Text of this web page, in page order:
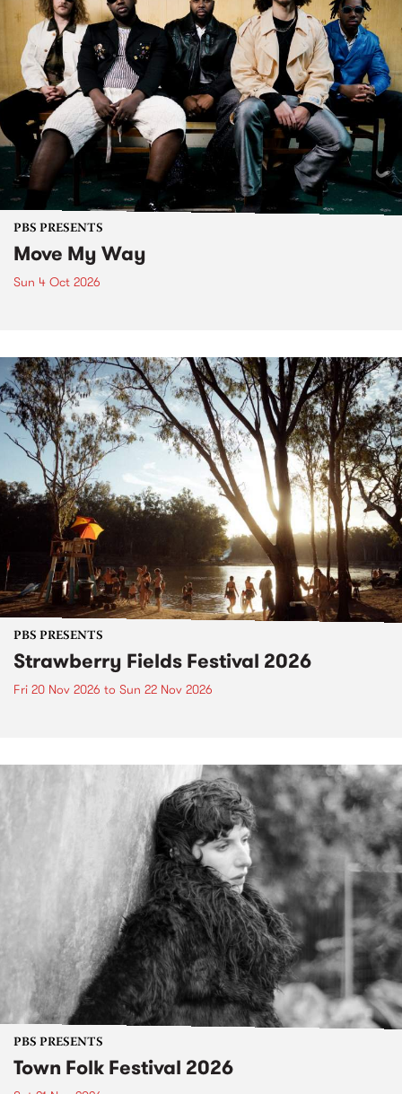
PBS PRESENTS
Move My Way
Sun 4 Oct 2026
PBS PRESENTS
Strawberry Fields Festival 2026
Fri 20 Nov 2026 to Sun 22 Nov 2026
PBS PRESENTS
Town Folk Festival 2026